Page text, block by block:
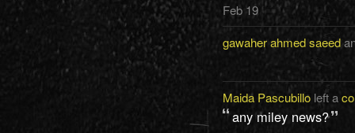
Feb 19
gawaher ahmed saeed
Maida Pascubilloleft a
any miley news?